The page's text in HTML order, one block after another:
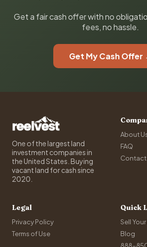
Get a fair cash offer with no
fees, no hassle.
Get My Cash Offer
One of the largest land
investment companies in
the United States. Buying
vacant land for cash since
2020.
About
FAQ
Contact
Legal
Privacy Policy
Terms of Use
Quick
Sell
Blog